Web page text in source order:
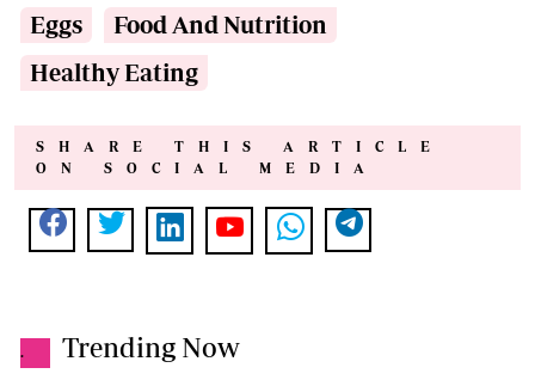
Eggs
Food And Nutrition
Healthy Eating
SHARE THIS ARTICLE
ON SOCIAL MEDIA
. Trending Now